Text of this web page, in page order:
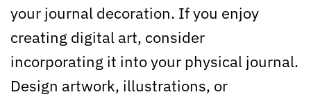
your journal decoration. If you enjoy
creating digital art, consider
incorporating it into your physical journal.
Design artwork, illustrations, or